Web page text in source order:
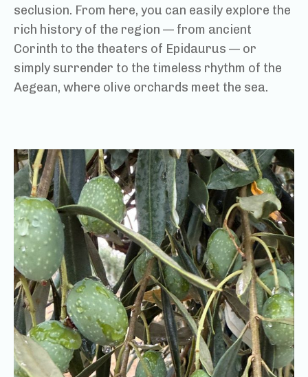
seclusion. From here, you can easily explore the
rich history of the region — from ancient
Corinth to the theaters of Epidaurus — or
simply surrender to the timeless rhythm of the
Aegean, where olive orchards meet the sea.